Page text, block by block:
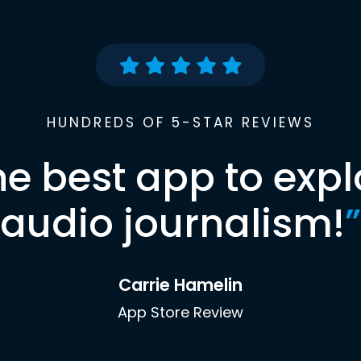
HUNDREDS OF 5-STAR REVIEWS
best app to
audio journalism!”
Carrie Hamelin
App Store Review